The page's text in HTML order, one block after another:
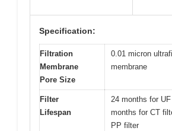
Specification:
Filtration
Membrane
Pore Size
0.01 micron
membrane
Filter
Lifespan
24 months for
months for CT
PP filter